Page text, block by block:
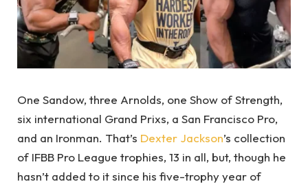
One Sandow, three Arnolds, one Show of Strength,
six international Grand Prixs, a San Francisco Pro,
and an Ironman. That’s Dexter Jackson’s collection
of IFBB Pro League trophies, 13 in all, but, though he
hasn’t added to it since his five-trophy year of